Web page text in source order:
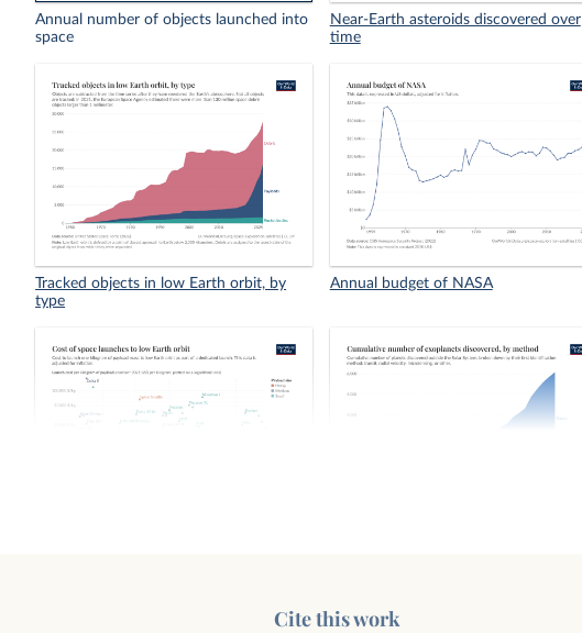
Annual number of objects launched into
space
Near-Earth asteroids discovered over
time
Tracked objects in low Earth orbit, by
type
Annual budget of NASA
Cite this work